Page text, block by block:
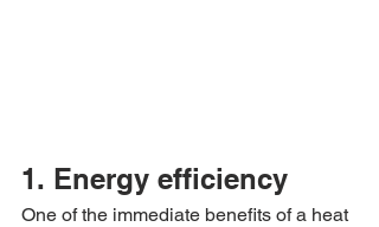
1. Energy efficiency
One of the immediate benefits of a heat